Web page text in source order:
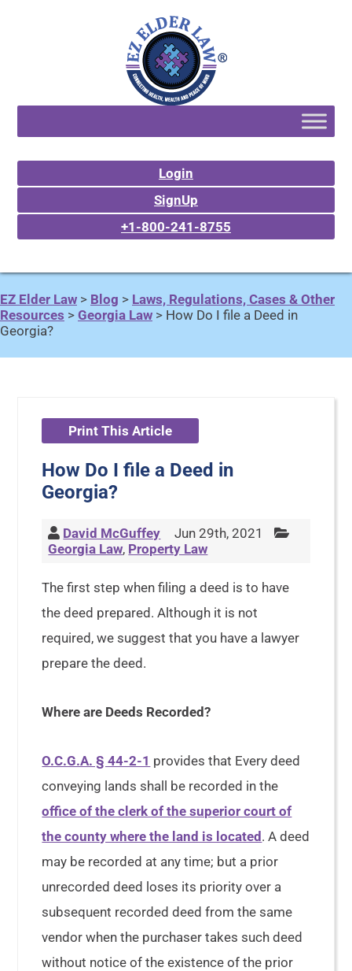
Login
SignUp
+1-800-241-8755
EZ Elder Law > Blog > Laws, Regulations, Cases & Other
Resources > Georgia Law > How Do I file a Deed in
Georgia?
Print This Article
How Do I file a Deed in
Georgia?
David McGuffey
Jun 29th, 2021
Georgia Law, Property Law
The first step when filing a deed is to have
the deed prepared. Although it is not
required, we suggest that you have a lawyer
prepare the deed.
Where are Deeds Recorded?
O.C.G.A. § 44-2-1 provides that Every deed
conveying lands shall be recorded in the
office of the clerk of the superior court of
the county where the land is located . A deed
may be recorded at any time; but a prior
unrecorded deed loses its priority over a
subsequent recorded deed from the same
vendor when the purchaser takes such deed
without notice of the existence of the prior